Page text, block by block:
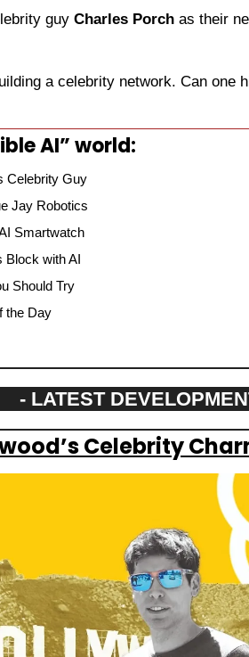
guy Charles Porch as their
a celebrity network. Can one
AI” world:
Celebrity Guy
Jay Robotics
Smartwatch
Block with AI
Should Try
the Day
- LATEST
Celebrity